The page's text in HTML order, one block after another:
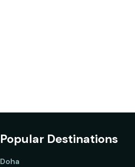
Popular Destinations
Doha